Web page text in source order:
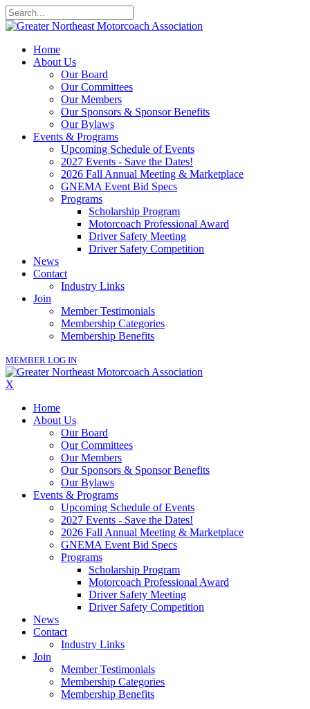
Home
About Us
Our Board
Our Committees
Our Members
Our Sponsors & Sponsor Benefits
Our Bylaws
Events & Programs
Upcoming Schedule of Events
2027 Events - Save the Dates!
2026 Fall Annual Meeting & Marketplace
GNEMA Event Bid Specs
Programs
Scholarship Program
Motorcoach Professional Award
Driver Safety Meeting
Driver Safety Competition
News
Contact
Industry Links
Join
Member Testimonials
Membership Categories
Membership Benefits
MEMBER LOG IN
X
Home
About Us
Our Board
Our Committees
Our Members
Our Sponsors & Sponsor Benefits
Our Bylaws
Events & Programs
Upcoming Schedule of Events
2027 Events - Save the Dates!
2026 Fall Annual Meeting & Marketplace
GNEMA Event Bid Specs
Programs
Scholarship Program
Motorcoach Professional Award
Driver Safety Meeting
Driver Safety Competition
News
Contact
Industry Links
Join
Member Testimonials
Membership Categories
Membership Benefits